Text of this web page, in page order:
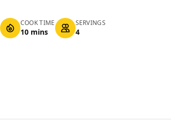
COOK TIME
10 mins
SERVINGS
4